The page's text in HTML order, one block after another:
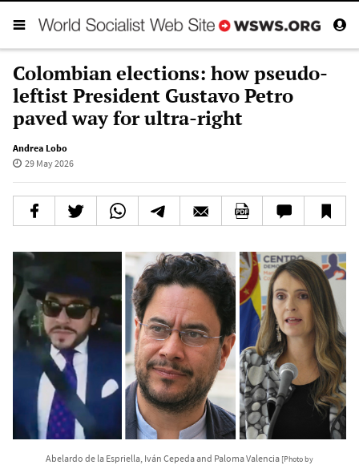
Colombian elections: how pseudo-
leftist President Gustavo Petro
paved way for ultra-right
Andrea Lobo
29 May 2026
Abelardo de la Espriella, Iván Cepeda and Paloma Valencia [Photo by